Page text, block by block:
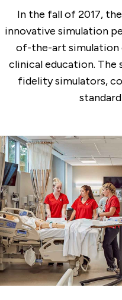
In the fall of 2017,
innovative simulation
of-the-art simulation
clinical education. The
fidelity simulators,